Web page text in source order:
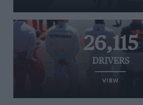
26,115
DRIVERS
VIEW